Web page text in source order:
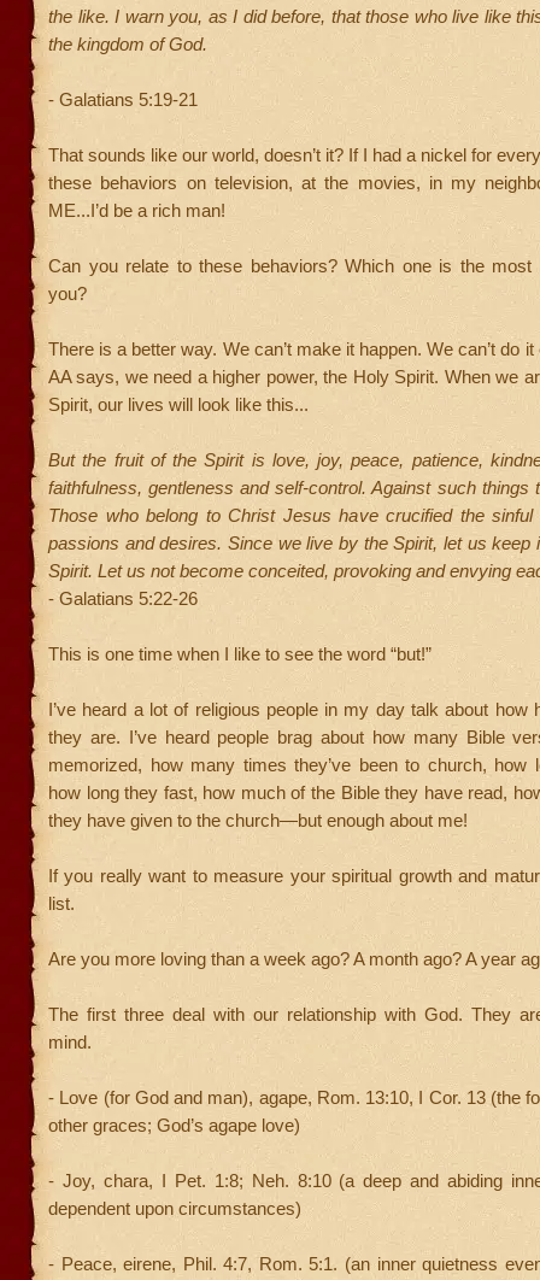
the like. I warn you, as I did before, that those who live like
the kingdom of God.
- Galatians 5:19-21
That sounds like our world, doesn’t it? If I had a nickel for
these behaviors on television, at the movies, in my
ME...I’d be a rich man!
Can you relate to these behaviors? Which one is the most
you?
There is a better way. We can’t make it happen. We can’t do
AA says, we need a higher power, the Holy Spirit. When we
Spirit, our lives will look like this...
But the fruit of the Spirit is love, joy, peace, patience,
faithfulness, gentleness and self-control. Against such things
Those who belong to Christ Jesus have crucified the
passions and desires. Since we live by the Spirit, let us keep
Spirit. Let us not become conceited, provoking and envying
- Galatians 5:22-26
This is one time when I like to see the word “but!”
I’ve heard a lot of religious people in my day talk about how
they are. I’ve heard people brag about how many Bible
memorized, how many times they’ve been to church, how
how long they fast, how much of the Bible they have read,
they have given to the church—but enough about me!
If you really want to measure your spiritual growth and
list.
Are you more loving than a week ago? A month ago? A year
The first three deal with our relationship with God. They
mind.
- Love (for God and man), agape, Rom. 13:10, I Cor. 13 (the
other graces; God’s agape love)
- Joy, chara, I Pet. 1:8; Neh. 8:10 (a deep and abiding
dependent upon circumstances)
- Peace, eirene, Phil. 4:7, Rom. 5:1. (an inner quietness